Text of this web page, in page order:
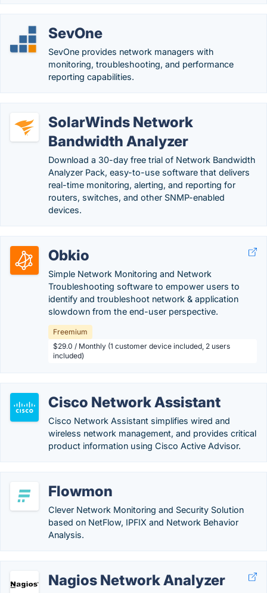
SevOne
SevOne provides network managers with
monitoring, troubleshooting, and performance
reporting capabilities.
SolarWinds Network
Bandwidth Analyzer
Download a 30-day free trial of Network Bandwidth
Analyzer Pack, easy-to-use software that delivers
real-time monitoring, alerting, and reporting for
routers, switches, and other SNMP-enabled
devices.
Obkio
Simple Network Monitoring and Network
Troubleshooting software to empower users to
identify and troubleshoot network & application
slowdown from the end-user perspective.
Freemium
$29.0 / Monthly (1 customer device included, 2 users
included)
Cisco Network Assistant
Cisco Network Assistant simplifies wired and
wireless network management, and provides critical
product information using Cisco Active Advisor.
Flowmon
Clever Network Monitoring and Security Solution
based on NetFlow, IPFIX and Network Behavior
Analysis.
Nagios Network Analyzer